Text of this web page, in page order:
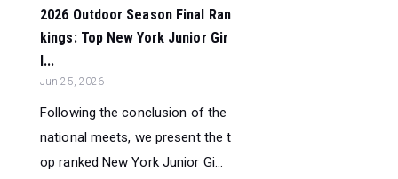
2026 Outdoor Season Final Ran
kings: Top New York Junior Gir
l...
Jun 25, 2026
Following the conclusion of the
national meets, we present the t
op ranked New York Junior Gi...